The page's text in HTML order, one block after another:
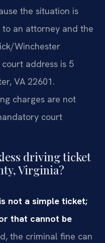
the situation is
an attorney and the
Winchester
address is 5
VA 22601.
charges are not
court
driving ticket
Virginia?
not a simple ticket;
that cannot be
the criminal fine can